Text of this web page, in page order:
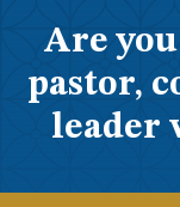
Are
pastor,
leader